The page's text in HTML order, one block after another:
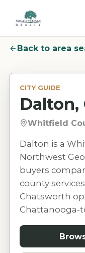
Back to area
CITY GUIDE
Dalton,
Whitfield
Dalton is a
Northwest
buyers
county
Chatsworth
Chattanooga-